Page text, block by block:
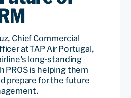
Chief Commercial
at TAP Air Portugal,
long-standing
PROS is helping them
prepare for the future